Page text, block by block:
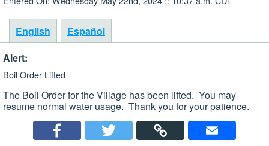
English
Español
Alert:
Boil Order Lifted
The Boil Order for the Village has been lifted. You may
resume normal water usage. Thank you for your patience.